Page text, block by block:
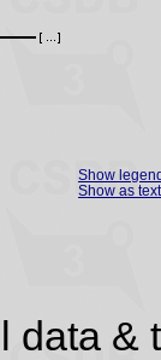
Show
Show as text
data &